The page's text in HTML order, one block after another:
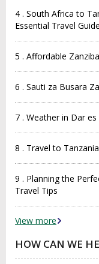
4 . South Africa to
Essential Travel Guide
5 . Affordable
6 . Sauti za Busara
7 . Weather in Dar
8 . Travel to
9 . Planning the
Travel Tips
View more
HOW CAN WE